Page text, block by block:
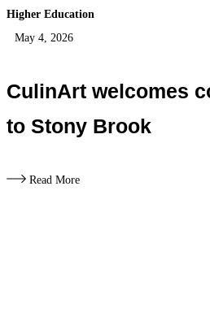
Higher Education
May 4, 2026
CulinArt welcomes
to Stony Brook
Read More